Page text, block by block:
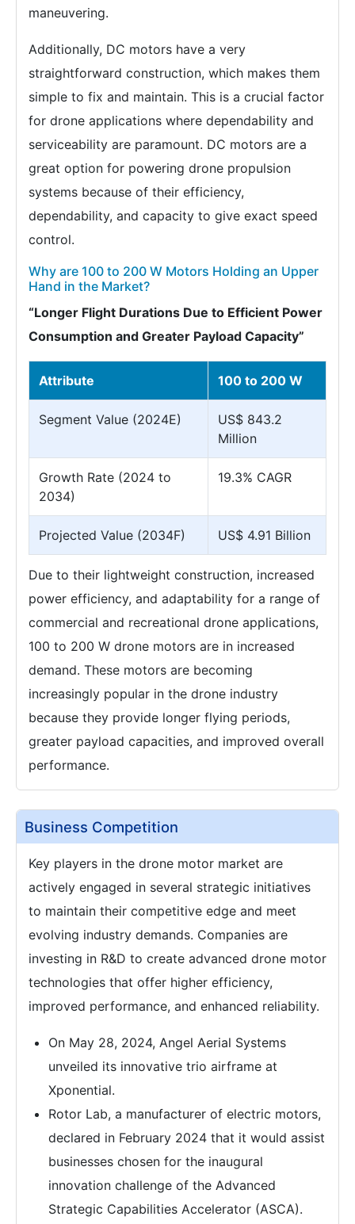
maneuvering.
Additionally, DC motors have a very
straightforward construction, which makes them
simple to fix and maintain. This is a crucial factor
for drone applications where dependability and
serviceability are paramount. DC motors are a
great option for powering drone propulsion
systems because of their efficiency,
dependability, and capacity to give exact speed
control.
Why are 100 to 200 W Motors Holding an Upper
Hand in the Market?
“Longer Flight Durations Due to Efficient Power
Consumption and Greater Payload Capacity”
Attribute 100 to 200 W
Segment Value (2024E)
US$ 843.2
Million
Growth Rate (2024 to
2034)
19.3% CAGR
Projected Value (2034F) US$ 4.91 Billion
Due to their lightweight construction, increased
power efficiency, and adaptability for a range of
commercial and recreational drone applications,
100 to 200 W drone motors are in increased
demand. These motors are becoming
increasingly popular in the drone industry
because they provide longer flying periods,
greater payload capacities, and improved overall
performance.
Business Competition
Key players in the drone motor market are
actively engaged in several strategic initiatives
to maintain their competitive edge and meet
evolving industry demands. Companies are
investing in R&D to create advanced drone motor
technologies that offer higher efficiency,
improved performance, and enhanced reliability.
On May 28, 2024, Angel Aerial Systems
unveiled its innovative trio airframe at
Xponential.
Rotor Lab, a manufacturer of electric motors,
declared in February 2024 that it would assist
businesses chosen for the inaugural
innovation challenge of the Advanced
Strategic Capabilities Accelerator (ASCA).